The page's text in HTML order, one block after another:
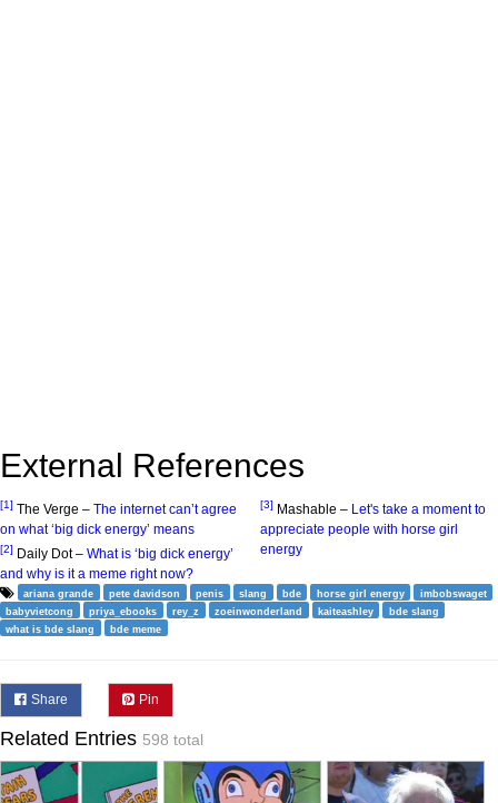
External References
[1] The Verge – The internet can’t agree
on what ‘big dick energy’ means
[2] Daily Dot – What is ‘big dick energy’
and why is it a meme right now?
[3] Mashable – Let's take a moment to
appreciate people with horse girl
energy
ariana grande pete davidson penis slang bde horse girl energy
imbobswaget
babyvietcong
priya_ebooks rey_z zoeinwonderland kaiteashley
bde slang
what is bde slang
bde meme
Share Pin
Related Entries 598 total